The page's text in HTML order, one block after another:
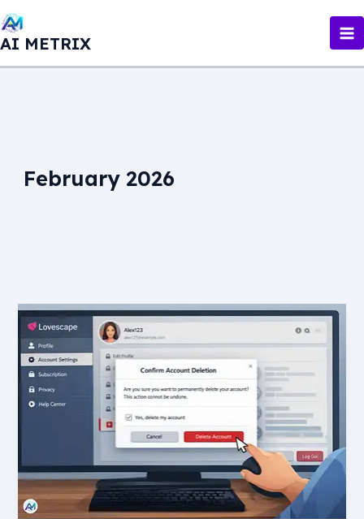
to
content
AI METRIX
February 2026
How
to
Delete
Lovescape
AI
Account
by-
Step
Guide)